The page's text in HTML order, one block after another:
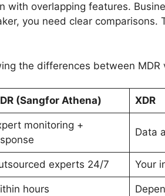
with overlapping features.
you need clear comparisons.
the differences between MDR
(Sangfor Athena) XDR
monitoring +
Data
experts 24/7 Your
hours